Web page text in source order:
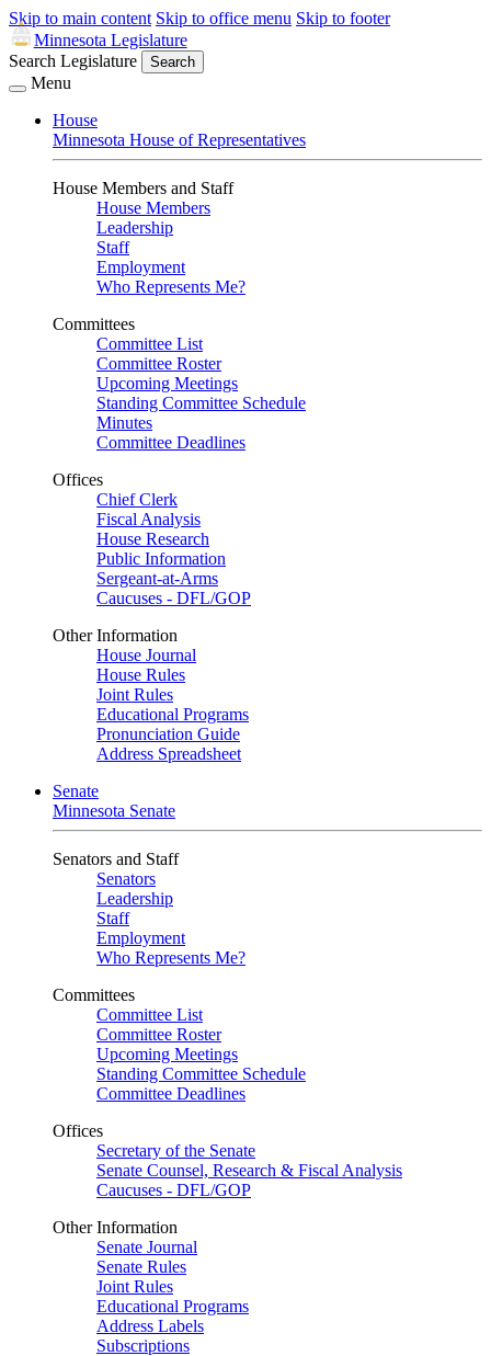
Skip to main content Skip to office menu Skip to footer
Minnesota Legislature
Search Legislature
Search
Menu
House
Minnesota House of Representatives
House Members and Staff
House Members
Leadership
Staff
Employment
Who Represents Me?
Committees
Committee List
Committee Roster
Upcoming Meetings
Standing Committee Schedule
Minutes
Committee Deadlines
Offices
Chief Clerk
Fiscal Analysis
House Research
Public Information
Sergeant-at-Arms
Caucuses - DFL/GOP
Other Information
House Journal
House Rules
Joint Rules
Educational Programs
Pronunciation Guide
Address Spreadsheet
Senate
Minnesota Senate
Senators and Staff
Senators
Leadership
Staff
Employment
Who Represents Me?
Committees
Committee List
Committee Roster
Upcoming Meetings
Standing Committee Schedule
Committee Deadlines
Offices
Secretary of the Senate
Senate Counsel, Research & Fiscal Analysis
Caucuses - DFL/GOP
Other Information
Senate Journal
Senate Rules
Joint Rules
Educational Programs
Address Labels
Subscriptions